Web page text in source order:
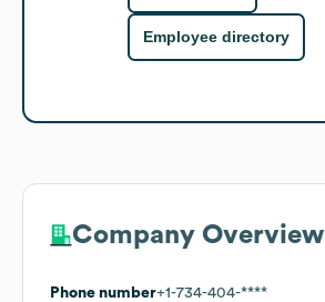
Employee directory
Company Overview
Phone number+1-734-404-****